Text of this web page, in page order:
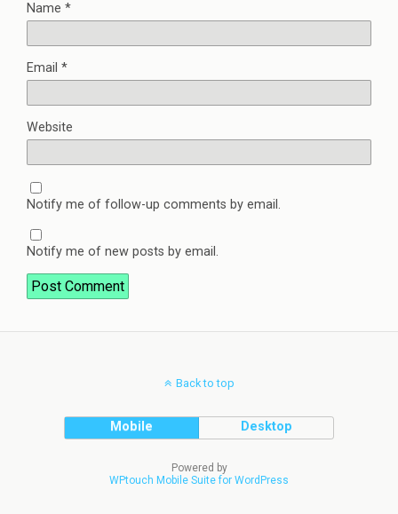
Name *
Email *
Website
Notify me of follow-up comments by email.
Notify me of new posts by email.
Back to top
Mobile Desktop
Powered by
WPtouch Mobile Suite for WordPress